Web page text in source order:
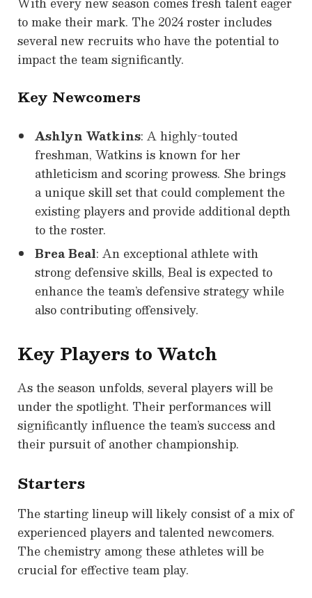
to make their mark. The 2024 roster includes
several new recruits who have the potential to
impact the team significantly.
Key Newcomers
Ashlyn Watkins: A highly-touted
freshman, Watkins is known for her
athleticism and scoring prowess. She brings
a unique skill set that could complement the
existing players and provide additional depth
to the roster.
Brea Beal: An exceptional athlete with
strong defensive skills, Beal is expected to
enhance the team’s defensive strategy while
also contributing offensively.
Key Players to Watch
As the season unfolds, several players will be
under the spotlight. Their performances will
significantly influence the team’s success and
their pursuit of another championship.
Starters
The starting lineup will likely consist of a mix of
experienced players and talented newcomers.
The chemistry among these athletes will be
crucial for effective team play.